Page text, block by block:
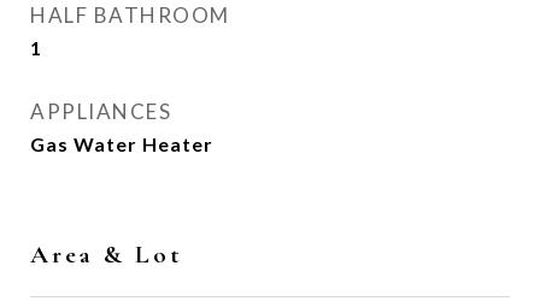
HALF BATHROOM
1
APPLIANCES
Gas Water Heater
Area & Lot